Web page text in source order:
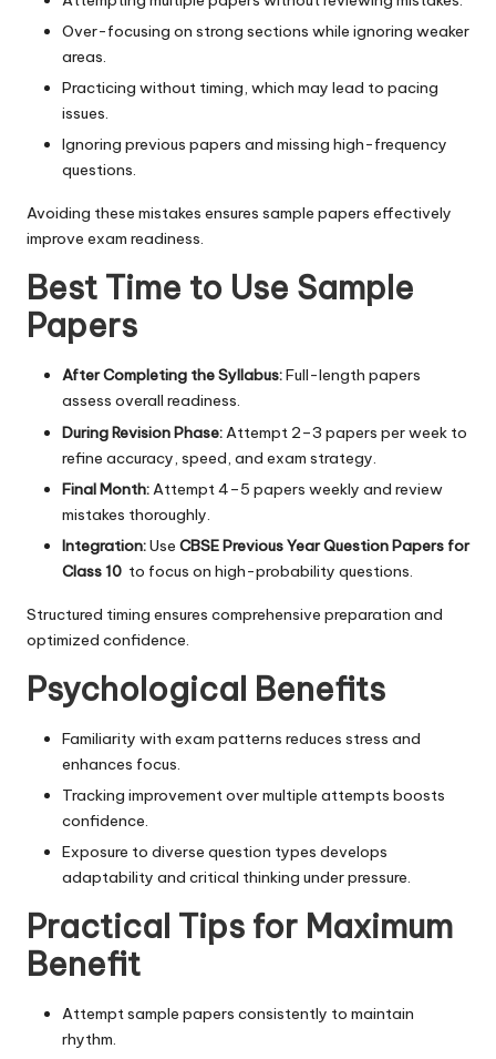
Over-focusing on strong sections while ignoring weaker
areas.
Practicing without timing, which may lead to pacing
issues.
Ignoring previous papers and missing high-frequency
questions.
Avoiding these mistakes ensures sample papers effectively
improve exam readiness.
Best Time to Use Sample
Papers
After Completing the Syllabus:Full-length papers
assess overall readiness.
During Revision Phase: Attempt 2–3 papers per week to
refine accuracy, speed, and exam strategy.
Final Month:Attempt 4–5 papers weekly and review
mistakes thoroughly.
Integration:Use CBSE Previous Year Question Papers for
Class 10 to focus on high-probability questions.
Structured timing ensures comprehensive preparation and
optimized confidence.
Psychological Benefits
Familiarity with exam patterns reduces stress and
enhances focus.
Tracking improvement over multiple attempts boosts
confidence.
Exposure to diverse question types develops
adaptability and critical thinking under pressure.
Practical Tips for Maximum
Benefit
Attempt sample papers consistently to maintain
rhythm.